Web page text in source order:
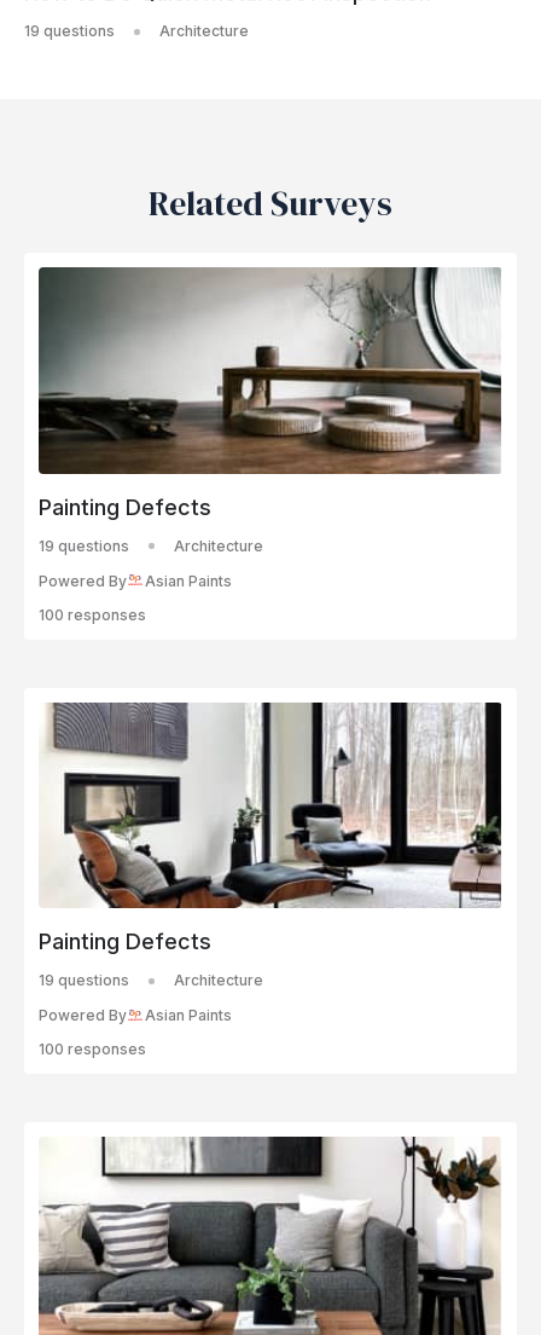
19 questions Architecture
Related Surveys
Painting Defects
19 questions
Architecture
Powered By
Asian Paints
100 responses
Painting Defects
19 questions
Architecture
Powered By
Asian Paints
100 responses